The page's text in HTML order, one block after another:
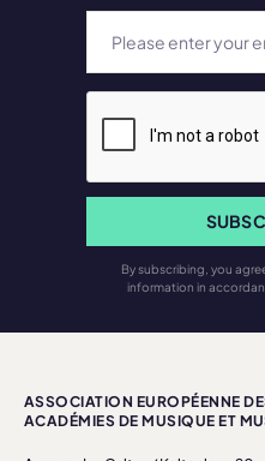
By subscribing, you
information in
ASSOCIATION EUROPÉENNE
ACADÉMIES DE MUSIQUE ET